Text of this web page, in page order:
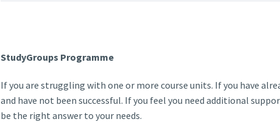
StudyGroups Programme
If you are struggling with one or more course units. If you have
and have not been successful. If you feel you need additional
be the right answer to your needs.